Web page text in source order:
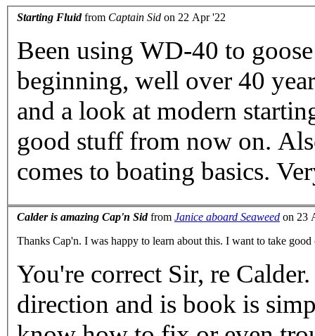
Starting Fluidfrom Captain Sid on 22 Apr '22
Been using WD-40 to
beginning, well over 40 years ago. Thanks for the
and a look at modern starting fluid. Will
good stuff from now on. Also, Calder is the bible when it
comes
Calder is amazing Cap'n Sidfrom Janice aboard Seaweed on 23
Thanks Cap'n. I was happy to learn about this. I want to take
You're correct Sir, re
direction and is book is